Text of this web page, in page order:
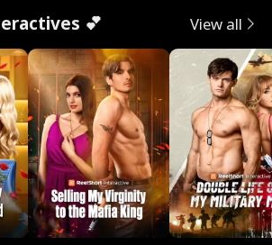
💕 View all